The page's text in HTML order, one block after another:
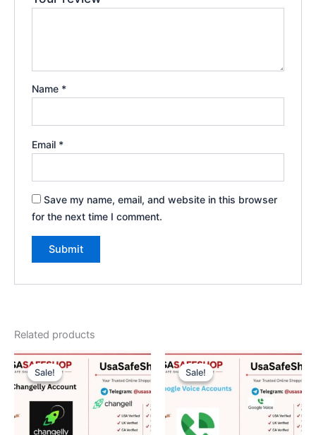
Name *
Email *
Save my name, email, and website in this browser
for the next time I comment.
Related products
Sale!
Sale!
Original
price
was:
$10.00.
Current
price
$7.00.
Sale!
Sale!
Price
range:
$5.00
through
$75.00
This
product
has
multiple
variants.